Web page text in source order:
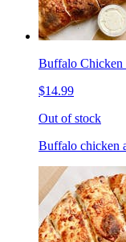
Buffalo Chicken
$14.99
Out of stock
Buffalo chicken